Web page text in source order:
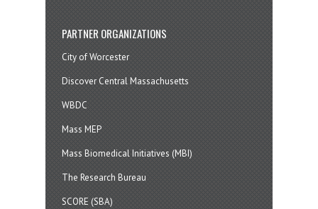
PARTNER ORGANIZATIONS
City of Worcester
Discover Central Massachusetts
WBDC
Mass MEP
Mass Biomedical Initiatives (MBI)
The Research Bureau
SCORE (SBA)